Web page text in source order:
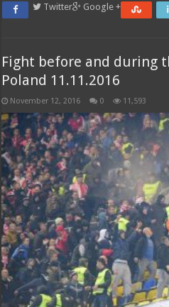
Twitter Google +
Fight before and during
Poland 11.11.2016
November 12, 2016 0 11,593